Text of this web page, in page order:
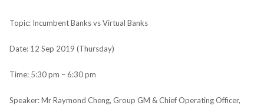
Topic: Incumbent Banks vs Virtual Banks
Date: 12 Sep 2019 (Thursday)
Time: 5:30 pm – 6:30 pm
Speaker: Mr Raymond Cheng, Group GM & Chief Operating Officer,